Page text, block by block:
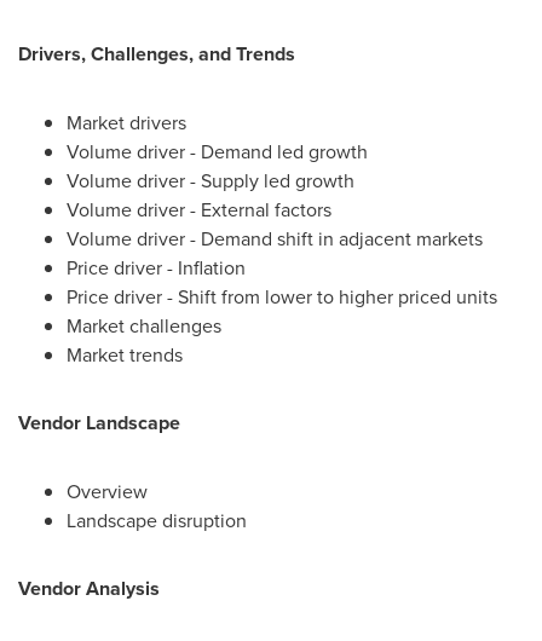
Drivers, Challenges, and Trends
Market drivers
Volume driver - Demand led growth
Volume driver - Supply led growth
Volume driver - External factors
Volume driver - Demand shift in adjacent markets
Price driver - Inflation
Price driver - Shift from lower to higher priced units
Market challenges
Market trends
Vendor Landscape
Overview
Landscape disruption
Vendor Analysis